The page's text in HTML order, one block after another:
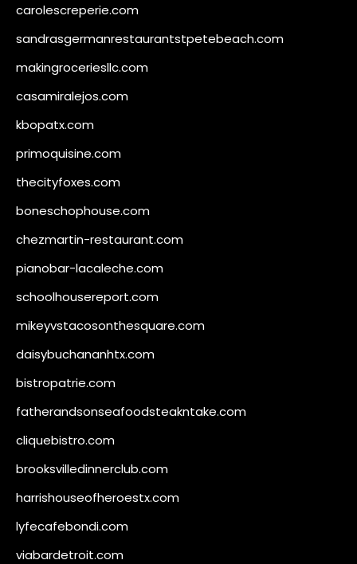
carolescreperie.com
sandrasgermanrestaurantstpetebeach.com
makingroceriesllc.com
casamiralejos.com
kbopatx.com
primoquisine.com
thecityfoxes.com
boneschophouse.com
chezmartin-restaurant.com
pianobar-lacaleche.com
schoolhousereport.com
mikeyvstacosonthesquare.com
daisybuchananhtx.com
bistropatrie.com
fatherandsonseafoodsteakntake.com
cliquebistro.com
brooksvilledinnerclub.com
harrishouseofheroestx.com
lyfecafebondi.com
viabardetroit.com